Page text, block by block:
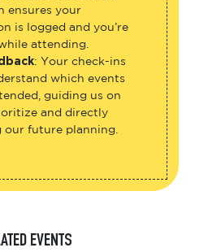
ensures your
is logged and you’re
attending.
: Your check-ins
which events
guiding us on
and directly
our future planning.
EVENTS